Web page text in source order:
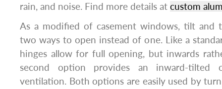
rain, and noise. Find more details at custom
As a modified of casement windows, tilt and
two ways to open instead of one. Like a
hinges allow for full opening, but inwards
second option provides an inward-tilted
ventilation. Both options are easily used by